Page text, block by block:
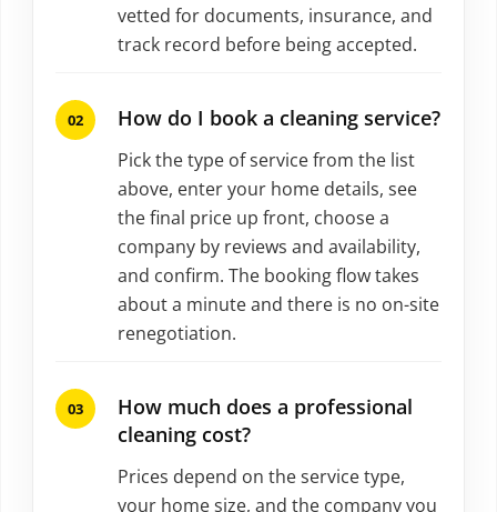
vetted for documents, insurance, and
track record before being accepted.
How do I book a cleaning service?
Pick the type of service from the list
above, enter your home details, see
the final price up front, choose a
company by reviews and availability,
and confirm. The booking flow takes
about a minute and there is no on-site
renegotiation.
How much does a professional
cleaning cost?
Prices depend on the service type,
your home size, and the company you